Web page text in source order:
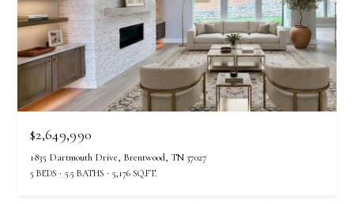
$2,649,990
1835 Dartmouth Drive, Brentwood, TN 37027
5 BEDS 5.5 BATHS 5,176 SQ.FT.
w
c
a